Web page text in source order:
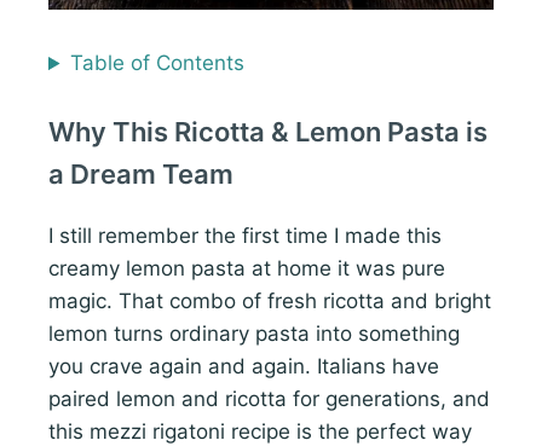
Table of Contents
Why This Ricotta & Lemon Pasta is
a Dream Team
I still remember the first time I made this
creamy lemon pasta at home it was pure
magic. That combo of fresh ricotta and bright
lemon turns ordinary pasta into something
you crave again and again. Italians have
paired lemon and ricotta for generations, and
this mezzi rigatoni recipe is the perfect way